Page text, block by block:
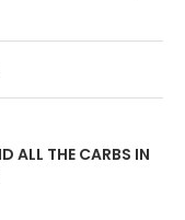
ALL THE CARBS IN